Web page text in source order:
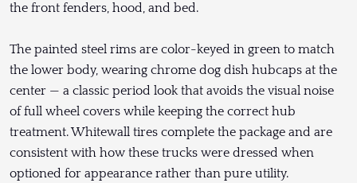
the front fenders, hood, and bed.
The painted steel rims are color-keyed in green to match
the lower body, wearing chrome dog dish hubcaps at the
center — a classic period look that avoids the visual noise
of full wheel covers while keeping the correct hub
treatment. Whitewall tires complete the package and are
consistent with how these trucks were dressed when
optioned for appearance rather than pure utility.